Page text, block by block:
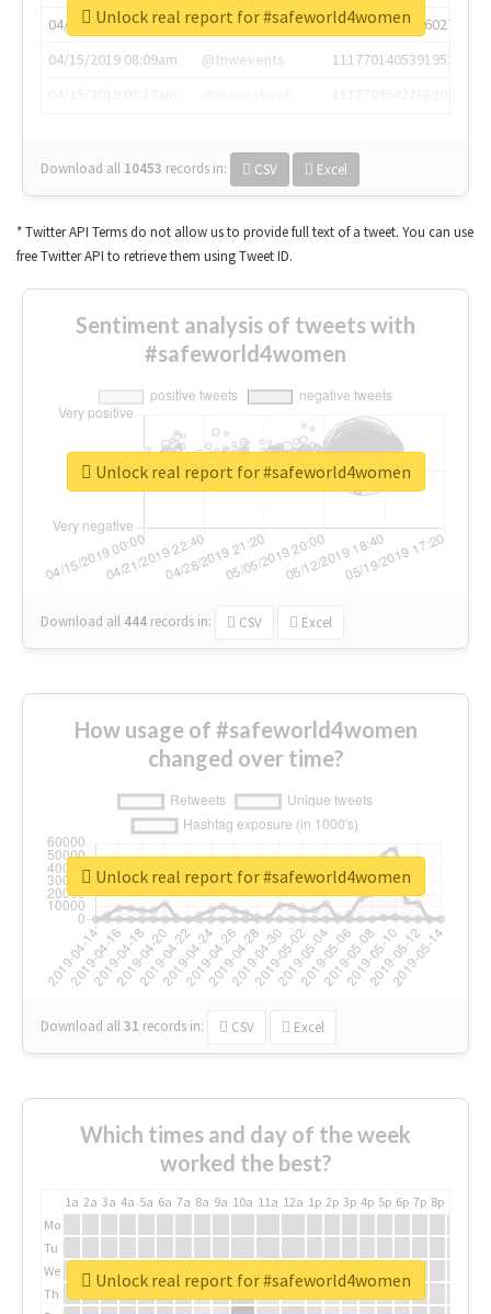
04/15/2019 07:03am
@annaercilla
1117684805876027392
04/15/2019 08:09am
@tnwevents
1117701405391953920
Download all 10453 records in: CSV Excel
Unlock real report for #safeworld4women
* Twitter API Terms do not allow us to provide full text of a tweet. You can use
free Twitter API to retrieve them using Tweet ID.
Sentiment analysis of tweets with
#safeworld4women
Download all 444 records in: CSV Excel
Unlock real report for #safeworld4women
How usage of #safeworld4women
changed over time?
Download all31 records in: CSV Excel
Unlock real report for #safeworld4women
Which times and day of the week
worked the best?
1a 2a 3a 4a 5a 6a 7a 8a 9a 10a 11a 12a 1p 2p 3p 4p 5p 6p 7p 8p
Mo
Tu
We
Th
Unlock real report for #safeworld4women